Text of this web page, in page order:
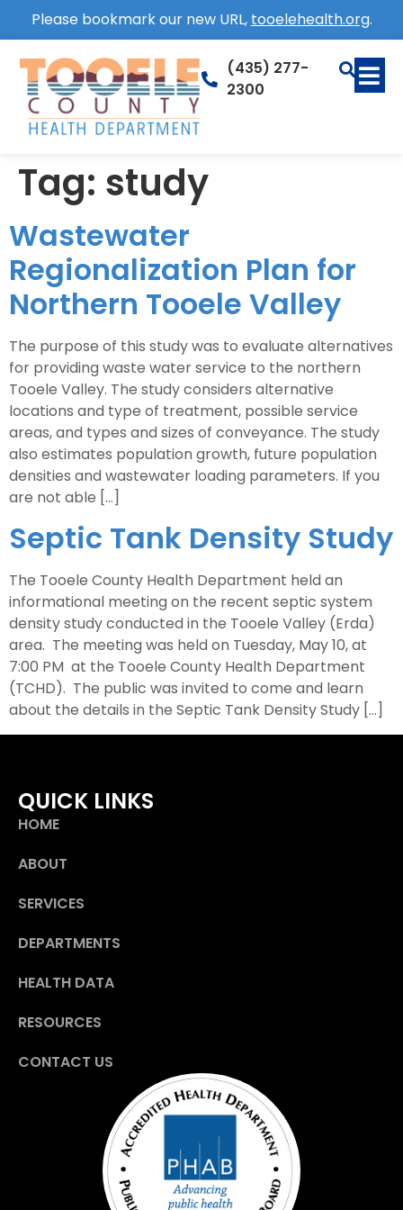
Please bookmark our new URL, tooelehealth.org.
(435) 277-
2300
Tag: study
Wastewater
Regionalization Plan for
Northern Tooele Valley
The purpose of this study was to evaluate alternatives
for providing waste water service to the northern
Tooele Valley. The study considers alternative
locations and type of treatment, possible service
areas, and types and sizes of conveyance. The study
also estimates population growth, future population
densities and wastewater loading parameters. If you
are not able […]
Septic Tank Density Study
The Tooele County Health Department held an
informational meeting on the recent septic system
density study conducted in the Tooele Valley (Erda)
area. The meeting was held on Tuesday, May 10, at
7:00 PM at the Tooele County Health Department
(TCHD). The public was invited to come and learn
about the details in the Septic Tank Density Study […]
QUICK LINKS
HOME
ABOUT
SERVICES
DEPARTMENTS
HEALTH DATA
RESOURCES
CONTACT US